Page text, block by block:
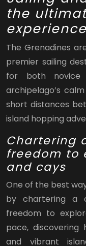
the
experience
The Grenadines
premier sailing
for both novice
archipelago’s
short distances
island hopping
Chartering
freedom to
and cays
One of the best
by chartering a
freedom to
pace, discovering
and vibrant